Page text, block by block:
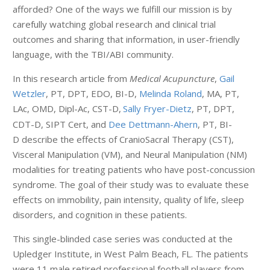
afforded? One of the ways we fulfill our mission is by
carefully watching global research and clinical trial
outcomes and sharing that information, in user-friendly
language, with the TBI/ABI community.
In this research article from Medical Acupuncture, Gail
Wetzler, PT, DPT, EDO, BI-D, Melinda Roland, MA, PT,
LAc, OMD, Dipl-Ac, CST-D, Sally Fryer-Dietz, PT, DPT,
CDT-D, SIPT Cert, and Dee Dettmann-Ahern, PT, BI-
D describe the effects of CranioSacral Therapy (CST),
Visceral Manipulation (VM), and Neural Manipulation (NM)
modalities for treating patients who have post-concussion
syndrome. The goal of their study was to evaluate these
effects on immobility, pain intensity, quality of life, sleep
disorders, and cognition in these patients.
This single-blinded case series was conducted at the
Upledger Institute, in West Palm Beach, FL. The patients